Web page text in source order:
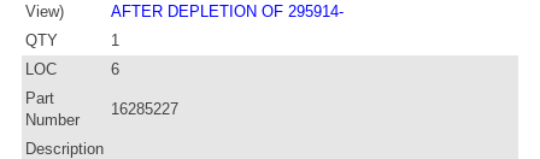
View)
AFTER DEPLETION OF 295914-
QTY
1
LOC
6
Part
Number
16285227
Description